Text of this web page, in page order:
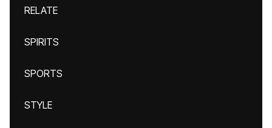
RELATE
SPIRITS
SPORTS
STYLE